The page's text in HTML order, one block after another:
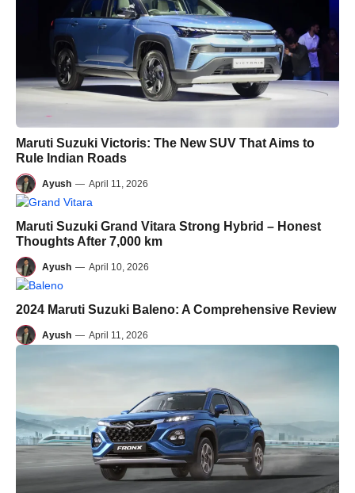
Maruti Suzuki Victoris: The New SUV That Aims to
Rule Indian Roads
Ayush — April 11, 2026
Maruti Suzuki Grand Vitara Strong Hybrid – Honest
Thoughts After 7,000 km
Ayush — April 10, 2026
2024 Maruti Suzuki Baleno: A Comprehensive Review
Ayush — April 11, 2026